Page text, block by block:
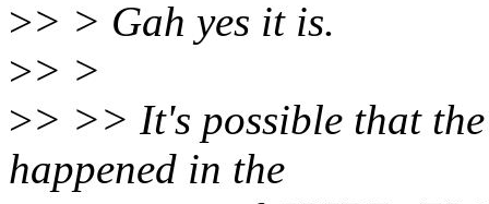
>> > Gah yes it is.
>> >
>> >> It's possible that
happened in the